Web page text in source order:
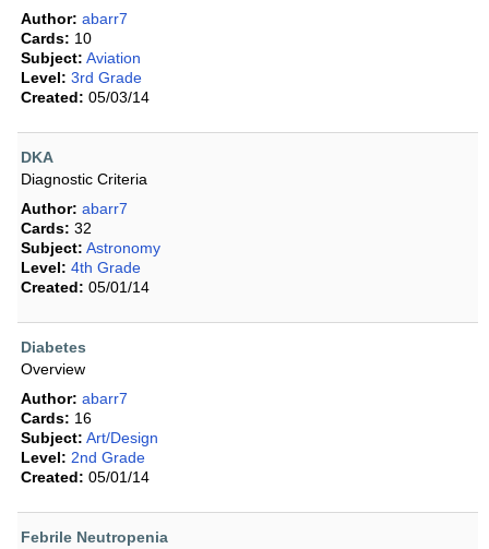
Author: abarr7
Cards: 10
Subject: Aviation
Level: 3rd Grade
Created: 05/03/14
DKA
Diagnostic Criteria
Author: abarr7
Cards: 32
Subject: Astronomy
Level: 4th Grade
Created: 05/01/14
Diabetes
Overview
Author: abarr7
Cards: 16
Subject: Art/Design
Level: 2nd Grade
Created: 05/01/14
Febrile Neutropenia